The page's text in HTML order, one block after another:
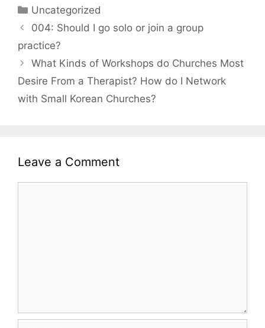
Categories
Uncategorized
Post
navigation
004: Should I go solo or join a group
practice?
What Kinds of Workshops do Churches Most
Desire From a Therapist? How do I Network
with Small Korean Churches?
Leave a Comment